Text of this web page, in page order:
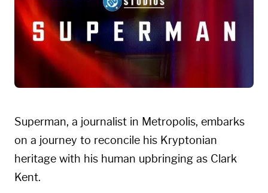
Superman, a journalist in Metropolis, embarks
on a journey to reconcile his Kryptonian
heritage with his human upbringing as Clark
Kent.